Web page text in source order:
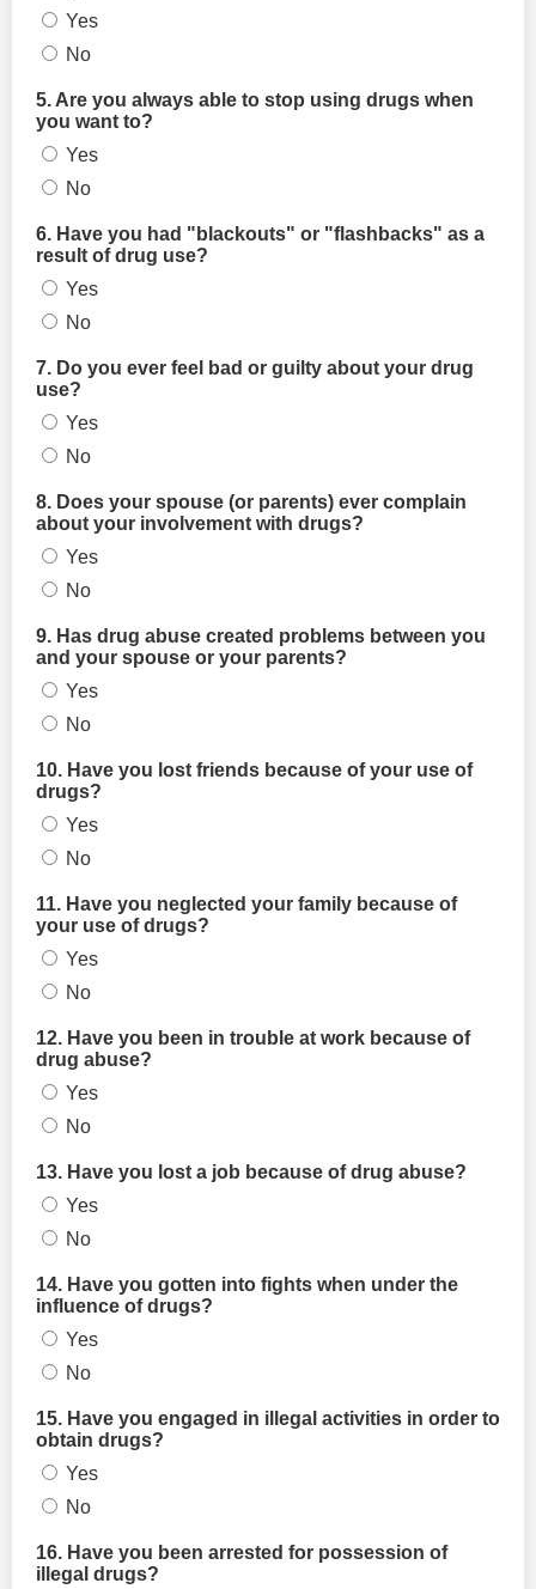
Yes
No
5. Are you always able to stop using drugs when
you want to?
Yes
No
6. Have you had "blackouts" or "flashbacks" as a
result of drug use?
Yes
No
7. Do you ever feel bad or guilty about your drug
use?
Yes
No
8. Does your spouse (or parents) ever complain
about your involvement with drugs?
Yes
No
9. Has drug abuse created problems between you
and your spouse or your parents?
Yes
No
10. Have you lost friends because of your use of
drugs?
Yes
No
11. Have you neglected your family because of
your use of drugs?
Yes
No
12. Have you been in trouble at work because of
drug abuse?
Yes
No
13. Have you lost a job because of drug abuse?
Yes
No
14. Have you gotten into fights when under the
influence of drugs?
Yes
No
15. Have you engaged in illegal activities in order to
obtain drugs?
Yes
No
16. Have you been arrested for possession of
illegal drugs?